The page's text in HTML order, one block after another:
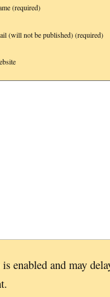
(required)
(will not be published)(required)
enabled and may